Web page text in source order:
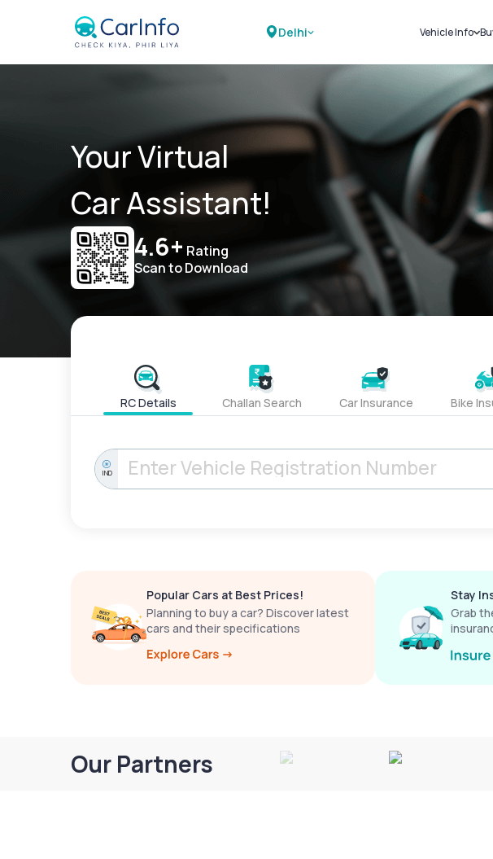
Delhi Vehicle Info
Challans
RTO Details
Service
Your Virtual
Car Assistant!
4.6+ Rating
Scan to Download
RC Details Challan Search Car Insurance Bike
IND
Popular Cars at Best Prices!
Planning to buy a car? Discover latest
cars and their specifications
Stay
Grab
Our Partners